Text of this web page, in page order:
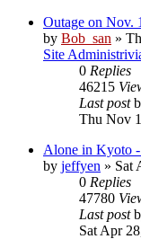
Outage on Nov.
by Bob_san »
Site
0 Replies
46215
Last post
Thu Nov
Alone in Kyoto -
by jeffyen » Sat
0 Replies
47780
Last post
Sat Apr